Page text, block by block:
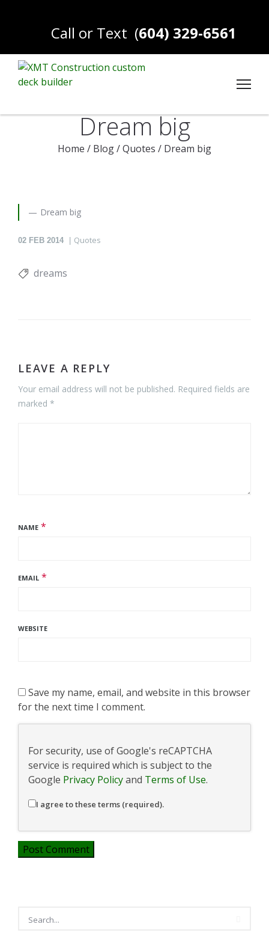
Call or Text (604) 329-6561
Dream big
Home / Blog/Quotes / Dream big
Dream big
02 FEB 2014 Quotes
dreams
LEAVE A REPLY
Your email address will not be published. Required fields are
marked *
NAME *
EMAIL *
WEBSITE
Save my name, email, and website in this browser
for the next time I comment.
For security, use of Google's reCAPTCHA
service is required which is subject to the
Google Privacy Policyand Terms of Use.
I agree to these terms (required).